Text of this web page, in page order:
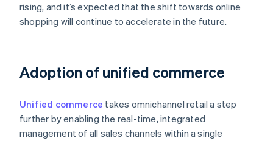
rising, and it’s expected that the shift towards online
shopping will continue to accelerate in the future.
Adoption of unified commerce
Unified commerce takes omnichannel retail a step
further by enabling the real-time, integrated
management of all sales channels within a single